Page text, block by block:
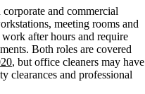
and commercial
meeting rooms and
after hours and require
Both roles are covered
, but office cleaners may have
clearances and professional